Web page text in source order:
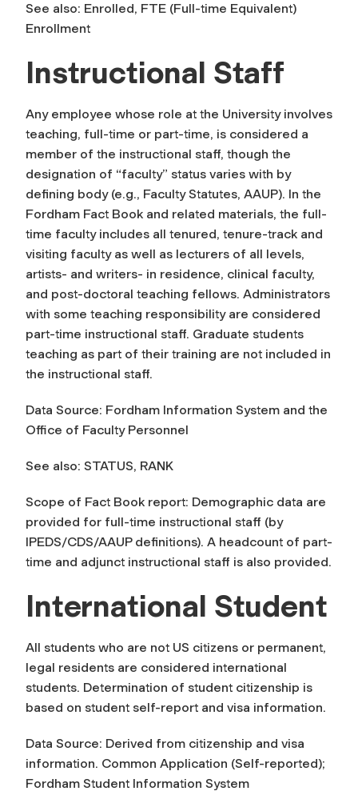
See also: Enrolled, FTE (Full-time Equivalent)
Enrollment
Instructional Staff
Any employee whose role at the University involves
teaching, full-time or part-time, is considered a
member of the instructional staff, though the
designation of “faculty” status varies with by
defining body (e.g., Faculty Statutes, AAUP). In the
Fordham Fact Book and related materials, the full-
time faculty includes all tenured, tenure-track and
visiting faculty as well as lecturers of all levels,
artists- and writers- in residence, clinical faculty,
and post-doctoral teaching fellows. Administrators
with some teaching responsibility are considered
part-time instructional staff. Graduate students
teaching as part of their training are not included in
the instructional staff.
Data Source: Fordham Information System and the
Office of Faculty Personnel
See also: STATUS, RANK
Scope of Fact Book report: Demographic data are
provided for full-time instructional staff (by
IPEDS/CDS/AAUP definitions). A headcount of part-
time and adjunct instructional staff is also provided.
International Student
All students who are not US citizens or permanent,
legal residents are considered international
students. Determination of student citizenship is
based on student self-report and visa information.
Data Source: Derived from citizenship and visa
information. Common Application (Self-reported);
Fordham Student Information System